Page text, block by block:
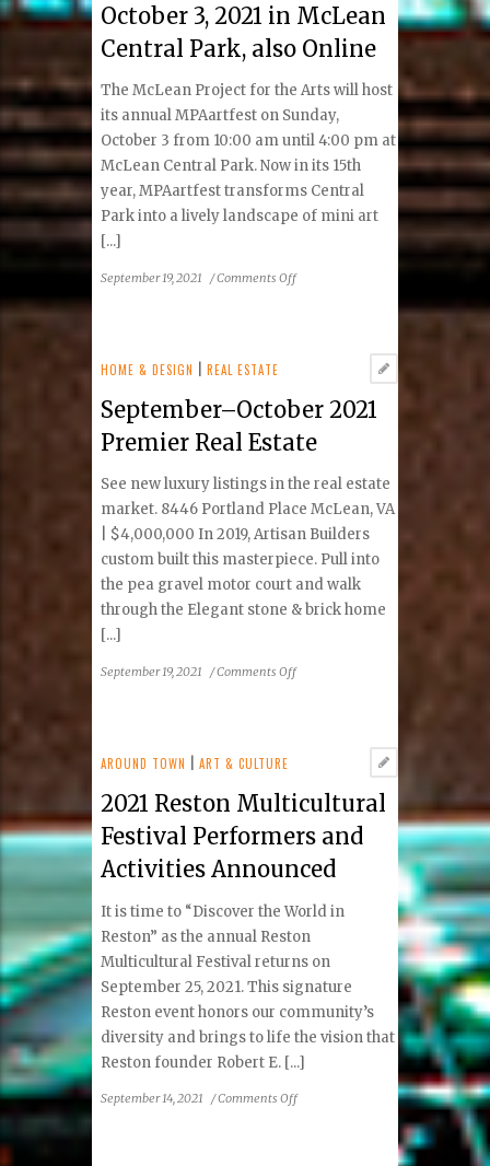
October 3, 2021 in McLean
Central Park, also Online
The McLean Project for the Arts will host
its annual MPAartfest on Sunday,
October 3 from 10:00 am until 4:00 pm at
McLean Central Park. Now in its 15th
year, MPAartfest transforms Central
Park into a lively landscape of mini art
[...]
September 19, 2021 /Comments Offon
2021
McLean
Central
also
Online
HOME & DESIGN |REAL ESTATE
September–October 2021
Premier Real Estate
See new luxury listings in the real estate
market. 8446 Portland Place McLean, VA
| $4,000,000 In 2019, Artisan Builders
custom built this masterpiece. Pull into
the pea gravel motor court and walk
through the Elegant stone & brick home
[...]
September 19, 2021 /Comments Offon
Estate
AROUND TOWN |ART & CULTURE
2021 Reston Multicultural
Festival Performers and
Activities Announced
It is time to “Discover the World in
Reston” as the annual Reston
Multicultural Festival returns on
September 25, 2021. This signature
Reston event honors our community’s
diversity and brings to life the vision that
Reston founder Robert E. [...]
September 14, 2021 /Comments Offon